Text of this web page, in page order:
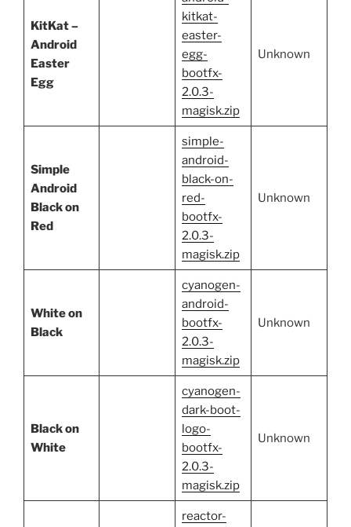
KitKat –
Android
Easter
Egg
kitkat-
easter-
egg-
bootfx-
2.0.3-
magisk.zip
Unknown
Simple
Android
Black on
Red
simple-
android-
black-on-
red-
bootfx-
2.0.3-
magisk.zip
Unknown
White on
Black
cyanogen-
android-
bootfx-
2.0.3-
magisk.zip
Unknown
Black on
White
cyanogen-
dark-boot-
logo-
bootfx-
2.0.3-
magisk.zip
Unknown
reactor-